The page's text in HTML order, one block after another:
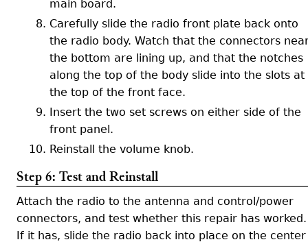
main board.
Carefully slide the radio front plate back onto
the radio body. Watch that the connectors
the bottom are lining up, and that the notches
along the top of the body slide into the slots at
the top of the front face.
Insert the two set screws on either side of the
front panel.
Reinstall the volume knob.
Step 6: Test and Reinstall
Attach the radio to the antenna and control/power
connectors, and test whether this repair has worked.
If it has, slide the radio back into place on the center